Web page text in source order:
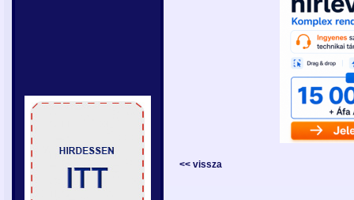
<< vissza